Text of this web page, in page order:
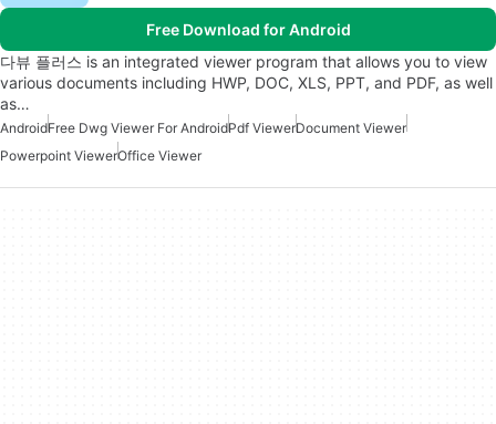
Free Download for Android
다뷰 플러스 is an integrated viewer program that allows you to view
various documents including HWP, DOC, XLS, PPT, and PDF, as well
as…
AndroidFree Dwg Viewer For AndroidPdf ViewerDocument Viewer
Powerpoint ViewerOffice Viewer